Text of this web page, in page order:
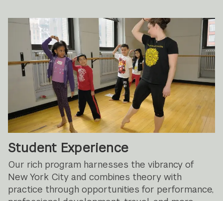
Student Experience
Our rich program harnesses the vibrancy of
New York City and combines theory with
practice through opportunities for performance,